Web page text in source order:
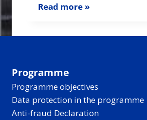
Read more »
Programme
Programme objectives
Data protection in the programme
Anti-fraud Declaration